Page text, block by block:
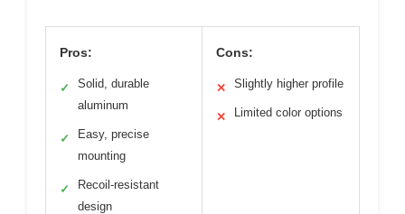
Pros:
✓
Solid, durable
aluminum
✓
Easy, precise
mounting
✓
Recoil-resistant
design
Cons:
✕ Slightly higher profile
✕ Limited color options